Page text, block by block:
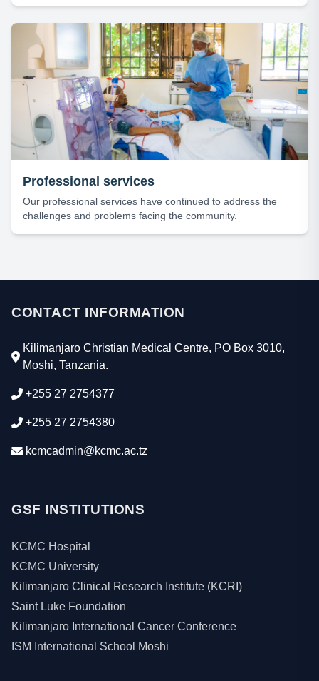
Professional services
Our professional services have continued to address the
challenges and problems facing the community.
CONTACT INFORMATION
Kilimanjaro Christian Medical Centre, PO Box 3010,
Moshi, Tanzania.
+255 27 2754377
+255 27 2754380
kcmcadmin@kcmc.ac.tz
GSF INSTITUTIONS
KCMC Hospital
KCMC University
Kilimanjaro Clinical Research Institute (KCRI)
Saint Luke Foundation
Kilimanjaro International Cancer Conference
ISM International School Moshi